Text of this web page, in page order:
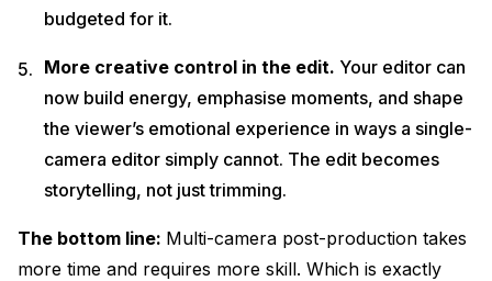
budgeted for it.
More creative control in the edit. Your editor can
now build energy, emphasise moments, and shape
the viewer’s emotional experience in ways a single-
camera editor simply cannot. The edit becomes
storytelling, not just trimming.
The bottom line: Multi-camera post-production takes
more time and requires more skill. Which is exactly